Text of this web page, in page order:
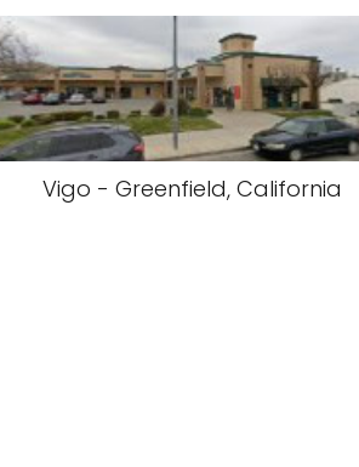
Vigo - Greenfield, California